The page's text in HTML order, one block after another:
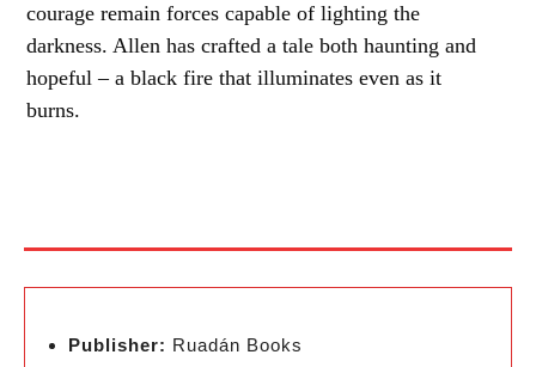
courage remain forces capable of lighting the
darkness. Allen has crafted a tale both haunting and
hopeful – a black fire that illuminates even as it
burns.
Publisher: Ruadán Books